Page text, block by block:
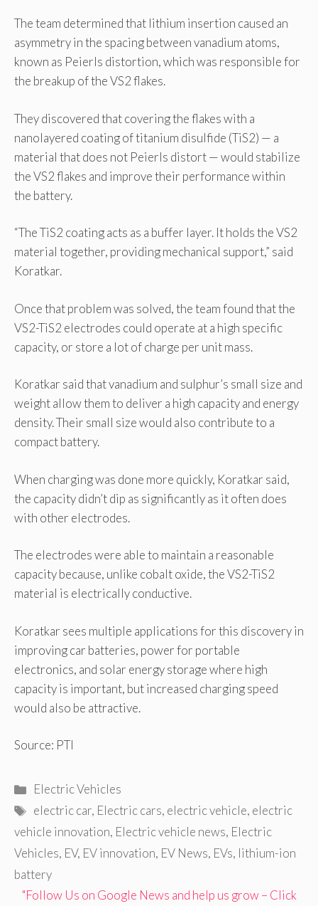
The team determined that lithium insertion caused an
asymmetry in the spacing between vanadium atoms,
known as Peierls distortion, which was responsible for
the breakup of the VS2 flakes.
They discovered that covering the flakes with a
nanolayered coating of titanium disulfide (TiS2) — a
material that does not Peierls distort — would stabilize
the VS2 flakes and improve their performance within
the battery.
“The TiS2 coating acts as a buffer layer. It holds the VS2
material together, providing mechanical support,” said
Koratkar.
Once that problem was solved, the team found that the
VS2-TiS2 electrodes could operate at a high specific
capacity, or store a lot of charge per unit mass.
Koratkar said that vanadium and sulphur’s small size and
weight allow them to deliver a high capacity and energy
density. Their small size would also contribute to a
compact battery.
When charging was done more quickly, Koratkar said,
the capacity didn’t dip as significantly as it often does
with other electrodes.
The electrodes were able to maintain a reasonable
capacity because, unlike cobalt oxide, the VS2-TiS2
material is electrically conductive.
Koratkar sees multiple applications for this discovery in
improving car batteries, power for portable
electronics, and solar energy storage where high
capacity is important, but increased charging speed
would also be attractive.
Source: PTI
Categories
Electric Vehicles
Tags
electric car, Electric cars, electric vehicle, electric
vehicle innovation, Electric vehicle news, Electric
Vehicles, EV, EV innovation, EV News, EVs, lithium-ion
battery
"Follow Us on Google News and help us grow – Click